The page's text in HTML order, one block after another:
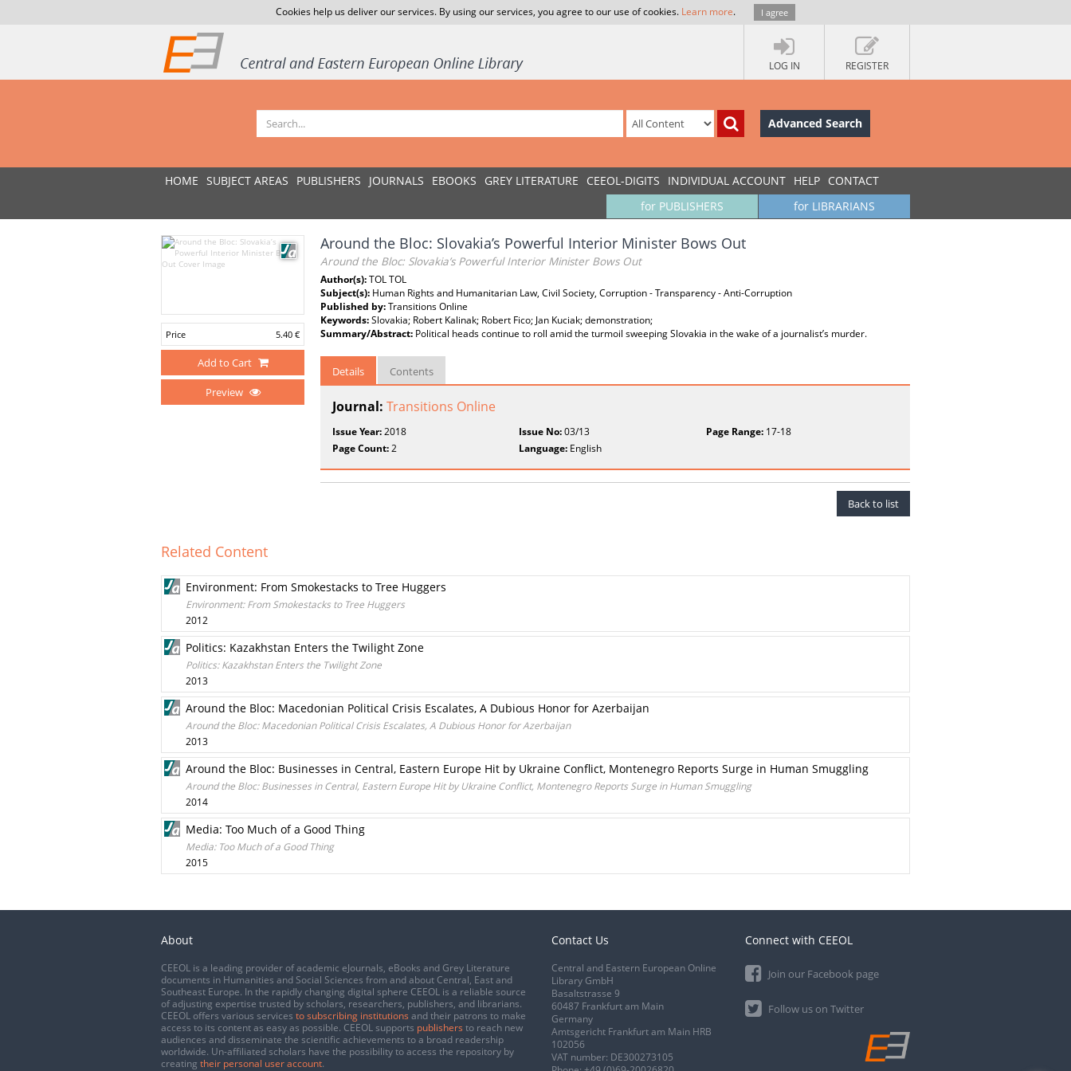
Cookies help us deliver our services. By using our services, you agree to our use of cookies. Learn more. I agree
LOG IN REGISTER
Advanced Search
HOME SUBJECT AREAS PUBLISHERS JOURNALS EBOOKS GREY LITERATURE CEEOL-DIGITS INDIVIDUAL ACCOUNT HELP CONTACT
for LIBRARIANS
for PUBLISHERS
Price 5.40 €
Add to Cart
Preview
Around the Bloc: Slovakia’s Powerful Interior Minister Bows Out
Around the Bloc: Slovakia’s Powerful Interior Minister Bows Out
Author(s):TOL TOL
Subject(s): Human Rights and Humanitarian Law, Civil Society, Corruption - Transparency - Anti-Corruption
Published by:Transitions Online
Keywords:Slovakia; Robert Kalinak; Robert Fico; Jan Kuciak; demonstration;
Summary/Abstract: Political heads continue to roll amid the turmoil sweeping Slovakia in the wake of a journalist’s murder.
Details Contents
Journal: Transitions Online
Issue Year:2018 Issue No:03/13 Page Range:17-18
Page Count:2 Language: English
Back to list
Related Content
Environment: From Smokestacks to Tree Huggers
Environment: From Smokestacks to Tree Huggers
2012
Politics: Kazakhstan Enters the Twilight Zone
Politics: Kazakhstan Enters the Twilight Zone
2013
Around the Bloc: Macedonian Political Crisis Escalates, A Dubious Honor for Azerbaijan
Around the Bloc: Macedonian Political Crisis Escalates, A Dubious Honor for Azerbaijan
2013
Around the Bloc: Businesses in Central, Eastern Europe Hit by Ukraine Conflict, Montenegro Reports Surge in Human Smuggling
Around the Bloc: Businesses in Central, Eastern Europe Hit by Ukraine Conflict, Montenegro Reports Surge in Human Smuggling
2014
Media: Too Much of a Good Thing
Media: Too Much of a Good Thing
2015
About
CEEOL is a leading provider of academic eJournals, eBooks and Grey Literature
documents in Humanities and Social Sciences from and about Central, East and
Southeast Europe. In the rapidly changing digital sphere CEEOL is a reliable source
of adjusting expertise trusted by scholars, researchers, publishers, and librarians.
CEEOL offers various services to subscribing institutions and their patrons to make
access to its content as easy as possible. CEEOL supports publishers to reach new
audiences and disseminate the scientific achievements to a broad readership
worldwide. Un-affiliated scholars have the possibility to access the repository by
creating their personal user account.
Contact Us
Central and Eastern European Online
Library GmbH
Basaltstrasse 9
60487 Frankfurt am Main
Germany
Amtsgericht Frankfurt am Main HRB
102056
VAT number: DE300273105
Connect with CEEOL
Join our Facebook page
Follow us on Twitter